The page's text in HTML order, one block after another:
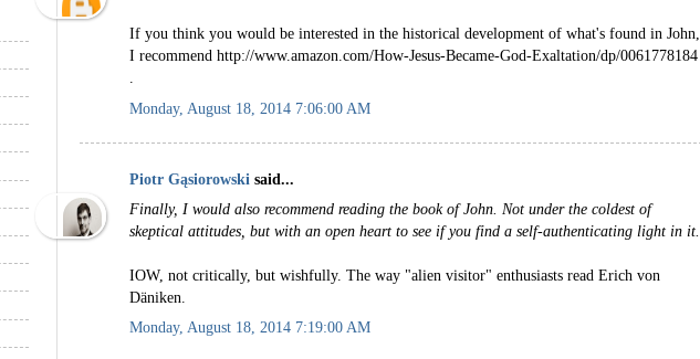
If you think you would be interested in the historical development of what's found in John,
I recommend http://www.amazon.com/How-Jesus-Became-God-Exaltation/dp/0061778184
.
Monday, August 18, 2014 7:06:00 AM
Piotr Gąsiorowski said...
Finally, I would also recommend reading the book of John. Not under the coldest of
skeptical attitudes, but with an open heart to see if you find a self-authenticating light in it.
IOW, not critically, but wishfully. The way "alien visitor" enthusiasts read Erich von
Däniken.
Monday, August 18, 2014 7:19:00 AM